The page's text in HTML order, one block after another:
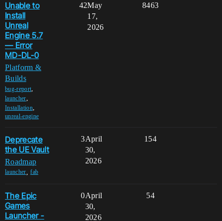
Unable to
Install
Unreal
Engine 5.7
— Error
MD-DL-0
Platform &
Builds
bug-report,
launcher,
Installation,
unreal-engine
42 8463
May
17,
2026
Deprecate
the UE Vault
Roadmap
launcher ,fab
3 154
April
30,
2026
The Epic
Games
Launcher -
0 54
April
30,
2026